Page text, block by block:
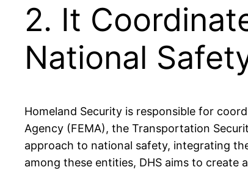
2. It
National
Homeland Security is responsible for
Agency (FEMA), the Transportation
approach to national safety, integrating
among these entities, DHS aims to